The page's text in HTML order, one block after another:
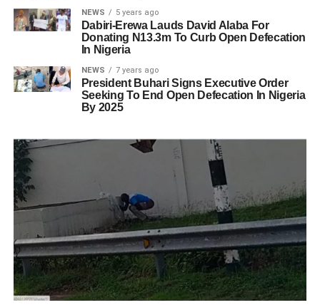
NEWS 5 years ago
Dabiri-Erewa Lauds David Alaba For
Donating N13.3m To Curb Open Defecation
In Nigeria
NEWS 7 years ago
President Buhari Signs Executive Order
Seeking To End Open Defecation In Nigeria
By 2025